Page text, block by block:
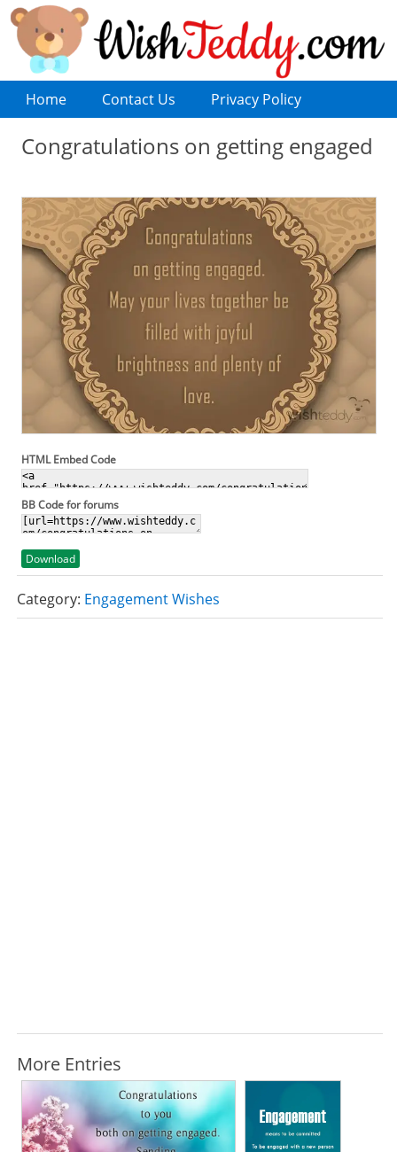
Home Contact Us Privacy Policy
Congratulations on getting engaged
HTML Embed Code
BB Code for forums
Download
Category: Engagement Wishes
More Entries